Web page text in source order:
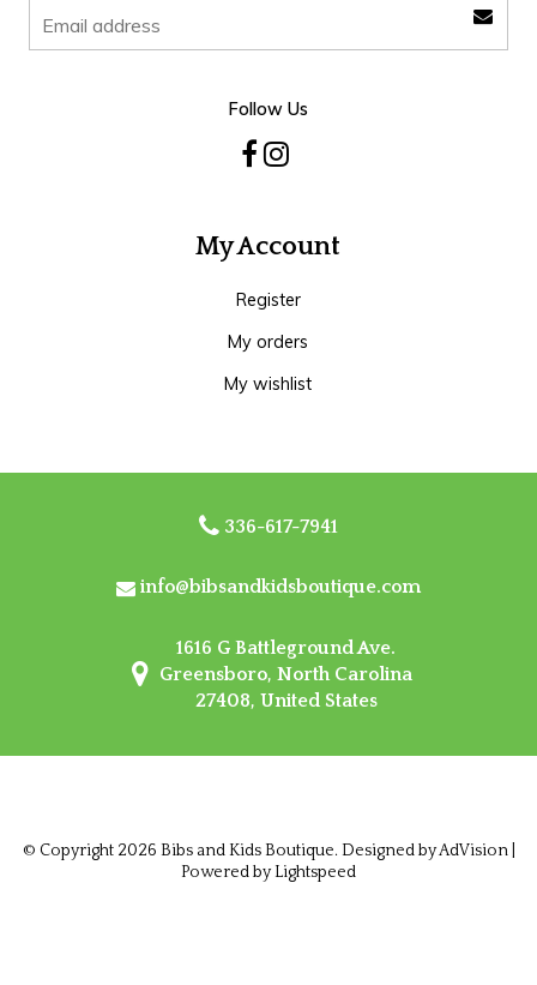
Follow Us
My Account
Register
My orders
My wishlist
336-617-7941
info@bibsandkidsboutique.com
1616 G Battleground Ave.
Greensboro, North Carolina
27408, United States
© Copyright 2026 Bibs and Kids Boutique. Designed byAdVision|
Powered by Lightspeed